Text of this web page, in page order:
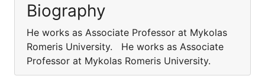
Biography
He works as Associate Professor at Mykolas
Romeris University. He works as Associate
Professor at Mykolas Romeris University.